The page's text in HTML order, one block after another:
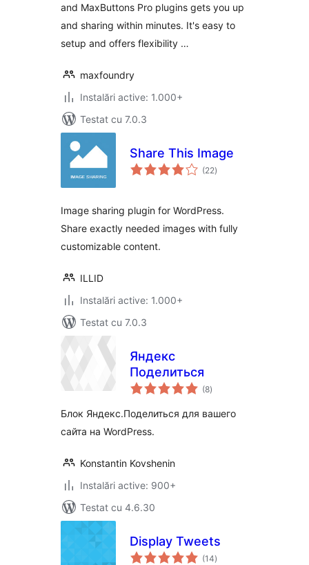
and MaxButtons Pro plugins gets you up
and sharing within minutes. It's easy to
setup and offers flexibility …
maxfoundry
Instalări active: 1.000+
Testat cu 7.0.3
Share This Image
(22total
aprecieri
)
Image sharing plugin for WordPress.
Share exactly needed images with fully
customizable content.
ILLID
Instalări active: 1.000+
Testat cu 7.0.3
Яндекс
Поделиться
(8total
aprecieri
)
Блок Яндекс.Поделиться для вашего
сайта на WordPress.
Konstantin Kovshenin
Instalări active: 900+
Testat cu 4.6.30
Display Tweets
(14total
aprecieri
)